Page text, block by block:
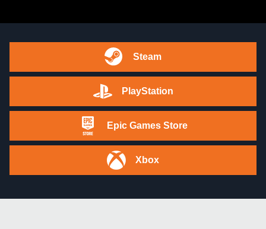
Steam
PlayStation
Epic Games Store
Xbox